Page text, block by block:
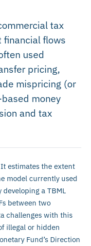
tax
financial flows
used
pricing,
mispricing (or
money
and tax
estimates the extent
model currently used
a TBML
between two
challenges with this
illegal or hidden
Fund’s Direction